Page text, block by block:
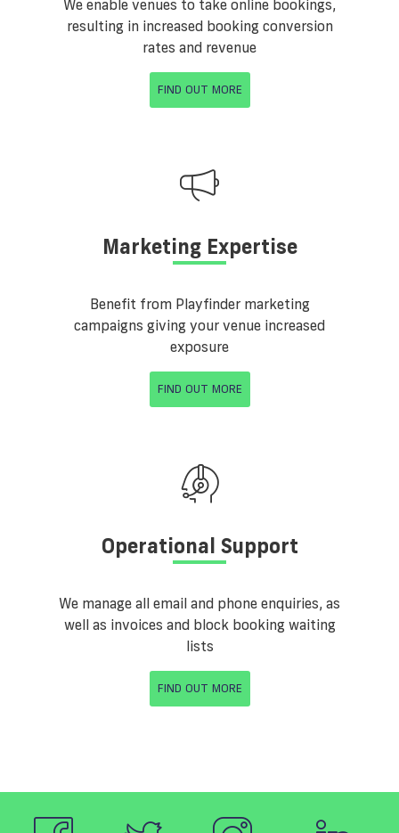
We enable venues to take online bookings,
resulting in increased booking conversion
rates and revenue
FIND OUT MORE
Marketing Expertise
Benefit from Playfinder marketing
campaigns giving your venue increased
exposure
FIND OUT MORE
Operational Support
We manage all email and phone enquiries, as
well as invoices and block booking waiting
lists
FIND OUT MORE